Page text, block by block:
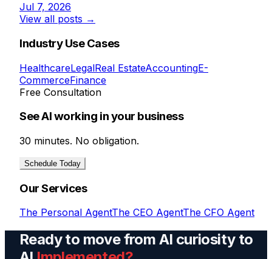
Jul 7, 2026
View all posts →
Industry Use Cases
HealthcareLegalReal EstateAccountingE-
CommerceFinance
Free Consultation
See AI working in your business
30 minutes. No obligation.
Schedule Today
Our Services
The Personal AgentThe CEO AgentThe CFO Agent
Ready to move from AI curiosity to